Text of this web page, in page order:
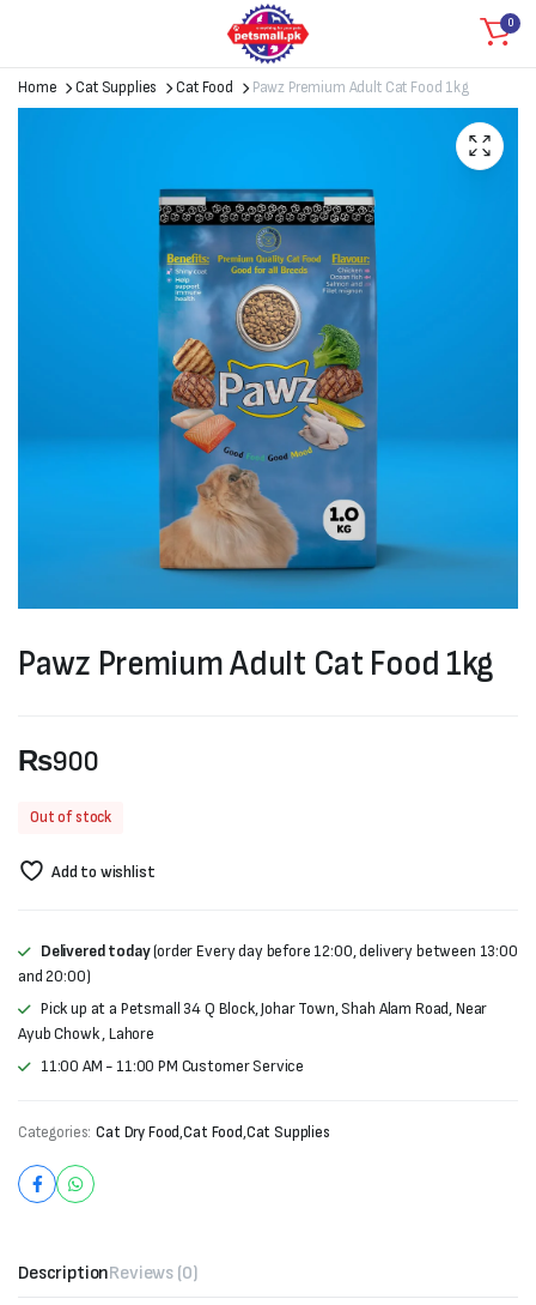
0
Home Cat Supplies Cat Food Pawz Premium Adult Cat Food 1kg
Pawz Premium Adult Cat Food 1kg
₨900
Out of stock
Add to wishlist
Delivered today(order Every day before 12:00, delivery between 13:00
and 20:00)
Pick up at a Petsmall 34 Q Block, Johar Town, Shah Alam Road, Near
Ayub Chowk , Lahore
11:00 AM - 11:00 PM Customer Service
Categories: Cat Dry Food,Cat Food,Cat Supplies
DescriptionReviews (0)